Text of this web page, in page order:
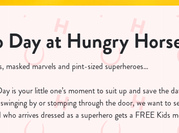
Day at Hungry
masked marvels and pint-sized superheroes…
is your little one’s moment to suit up and save the
by or stomping through the door, we want to
arrives dressed as a superhero gets a FREE Kids